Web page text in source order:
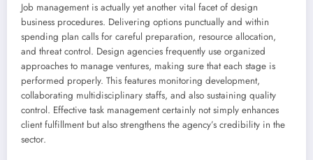
Job management is actually yet another vital facet of design
business procedures. Delivering options punctually and within
spending plan calls for careful preparation, resource allocation,
and threat control. Design agencies frequently use organized
approaches to manage ventures, making sure that each stage is
performed properly. This features monitoring development,
collaborating multidisciplinary staffs, and also sustaining quality
control. Effective task management certainly not simply enhances
client fulfillment but also strengthens the agency’s credibility in the
sector.